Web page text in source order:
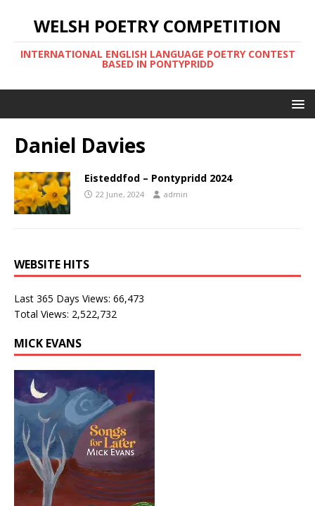
WELSH POETRY COMPETITION
INTERNATIONAL ENGLISH LANGUAGE POETRY CONTEST
BASED IN PONTYPRIDD
Daniel Davies
Eisteddfod – Pontypridd 2024
22 June, 2024 admin
WEBSITE HITS
Last 365 Days Views: 66,473
Total Views: 2,522,732
MICK EVANS